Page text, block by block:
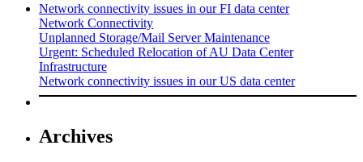
Network connectivity issues in our FI data center
Network Connectivity
Unplanned Storage/Mail Server Maintenance
Urgent: Scheduled Relocation of AU Data Center
Infrastructure
Network connectivity issues in our US data center
Archives